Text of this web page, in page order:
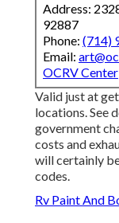
Address:
92887
Phone: (714)
Email:
OCRV Center
Valid just at
locations. See
government
costs and
will certainly
codes.
Rv Paint And